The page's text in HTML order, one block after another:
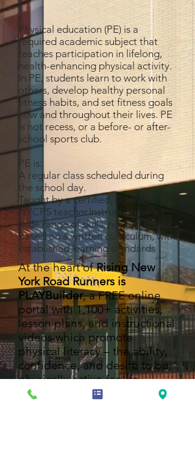
Physical education (PE) is a
required academic subject that
teaches participation in lifelong,
health-enhancing physical activity.
In PE, students learn to work with
others, develop healthy personal
fitness habits, and set fitness goals
now and throughout their lives. PE
is not recess, or a before- or after-
school sports club.
PE is:
A regular class scheduled during
the school day.
Taught by a certified, licensed
NYCPS teacher.Instruction on a
wide range of skills, not just sports.
Based on a written curriculum, with
established learning standards
At the heart ofRising New
York Road Runners is
PLAYBuilder, a FREE online
portal with 1,100+ activities,
lesson plans, and instructional
videos which promote
physical literacy – the ability,
confidence, and desire to be
physically active for life.
PLAYBuilder helps enhance